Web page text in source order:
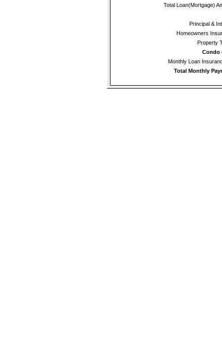
Total Loan(Mortgage)
Principal &
Homeowners
Property
Condo
Monthly Loan
Total Monthly